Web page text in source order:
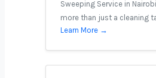
Sweeping Service in
more than just a cleaning
Learn More →